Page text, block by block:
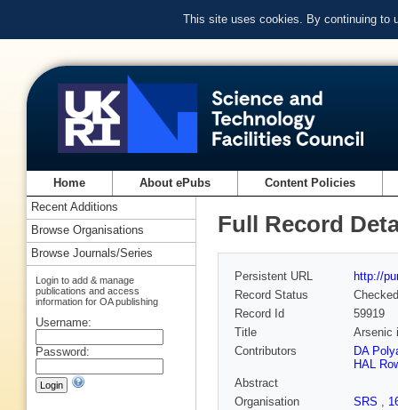
This site uses cookies. By continuing to
Home About ePubs Content Policies
Full Record
Persistent URL
http://
Record Status
Checked
Record Id
59919
Title
Arsenic
Contributors
DA
HAL
Abstract
Organisation
SRS ,
Recent Additions
Browse Organisations
Browse Journals/Series
Login to add & manage
publications and access
information for OA publishing
Username:
Password: